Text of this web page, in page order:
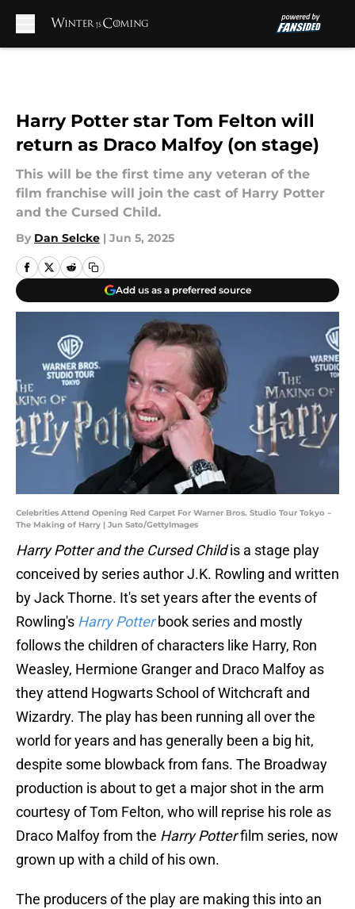
Harry Potter star Tom Felton will
return as Draco Malfoy (on stage)
This will be the first time any veteran of the
film franchise will join the cast of Harry Potter
and the Cursed Child.
By Dan Selcke | Jun 5, 2025
Add us as a preferred source
Celebrities Attend Opening Red Carpet For Warner Bros. Studio Tour Tokyo –
The Making of Harry | Jun Sato/GettyImages
Harry Potter and the Cursed Childis a stage play
conceived by series author J.K. Rowling and written
by Jack Thorne. It's set years after the events of
Rowling's Harry Potterbook series and mostly
follows the children of characters like Harry, Ron
Weasley, Hermione Granger and Draco Malfoy as
they attend Hogwarts School of Witchcraft and
Wizardry. The play has been running all over the
world for years and has generally been a big hit,
despite some blowback from fans. The Broadway
production is about to get a major shot in the arm
courtesy of Tom Felton, who will reprise his role as
Draco Malfoy from the Harry Potterfilm series, now
grown up with a child of his own.
The producers of the play are making this into an